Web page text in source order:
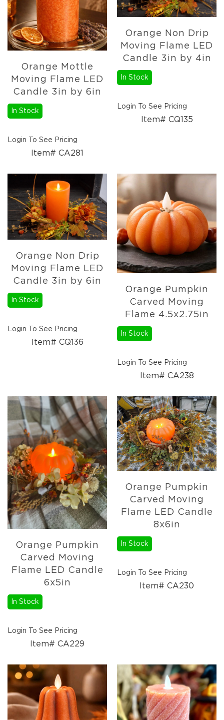
Christmas
Decor
Everyday
Decor
Vases
Textiles
Placemats
&
Throws
Valances
Everyday
Metal
Decor
Candle
Holders
Sale
Events
Décor
Metal
Décor
Orange Mottle
Moving Flame LED
Candle 3in by 6in
In Stock
Login To See Pricing
Item# CA281
Orange Non Drip
Moving Flame LED
Candle 3in by 4in
In Stock
Login To See Pricing
Item# CQ135
Orange Non Drip
Moving Flame LED
Candle 3in by 6in
In Stock
Login To See Pricing
Item# CQ136
Orange Pumpkin
Carved Moving
Flame 4.5x2.75in
In Stock
Login To See Pricing
Item# CA238
Orange Pumpkin
Carved Moving
Flame LED Candle
6x5in
In Stock
Login To See Pricing
Item# CA229
Orange Pumpkin
Carved Moving
Flame LED Candle
8x6in
In Stock
Login To See Pricing
Item# CA230